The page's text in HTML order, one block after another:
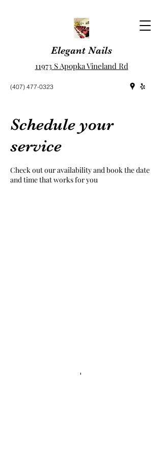
Elegant Nails
11973 S Apopka Vineland Rd
(407) 477-0323
Schedule your
service
Check out our availability and book the date
and time that works for you